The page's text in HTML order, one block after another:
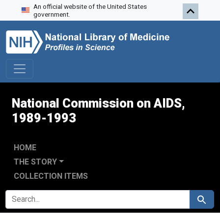
Skip to search
Skip to main content
Skip to first result
An official website of the United States
government.
National Commission on AIDS,
1989-1993
HOME
THE STORY
COLLECTION ITEMS
SEARCH FOR Search